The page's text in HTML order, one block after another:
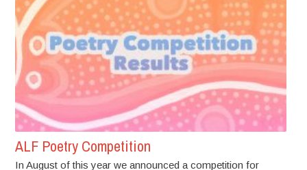
ALF Poetry Competition
In August of this year we announced a competition for